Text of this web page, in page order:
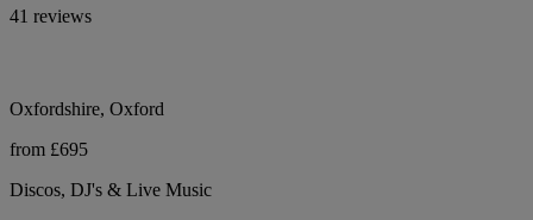
41 reviews
Oxfordshire, Oxford
from £695
Discos, DJ's & Live Music